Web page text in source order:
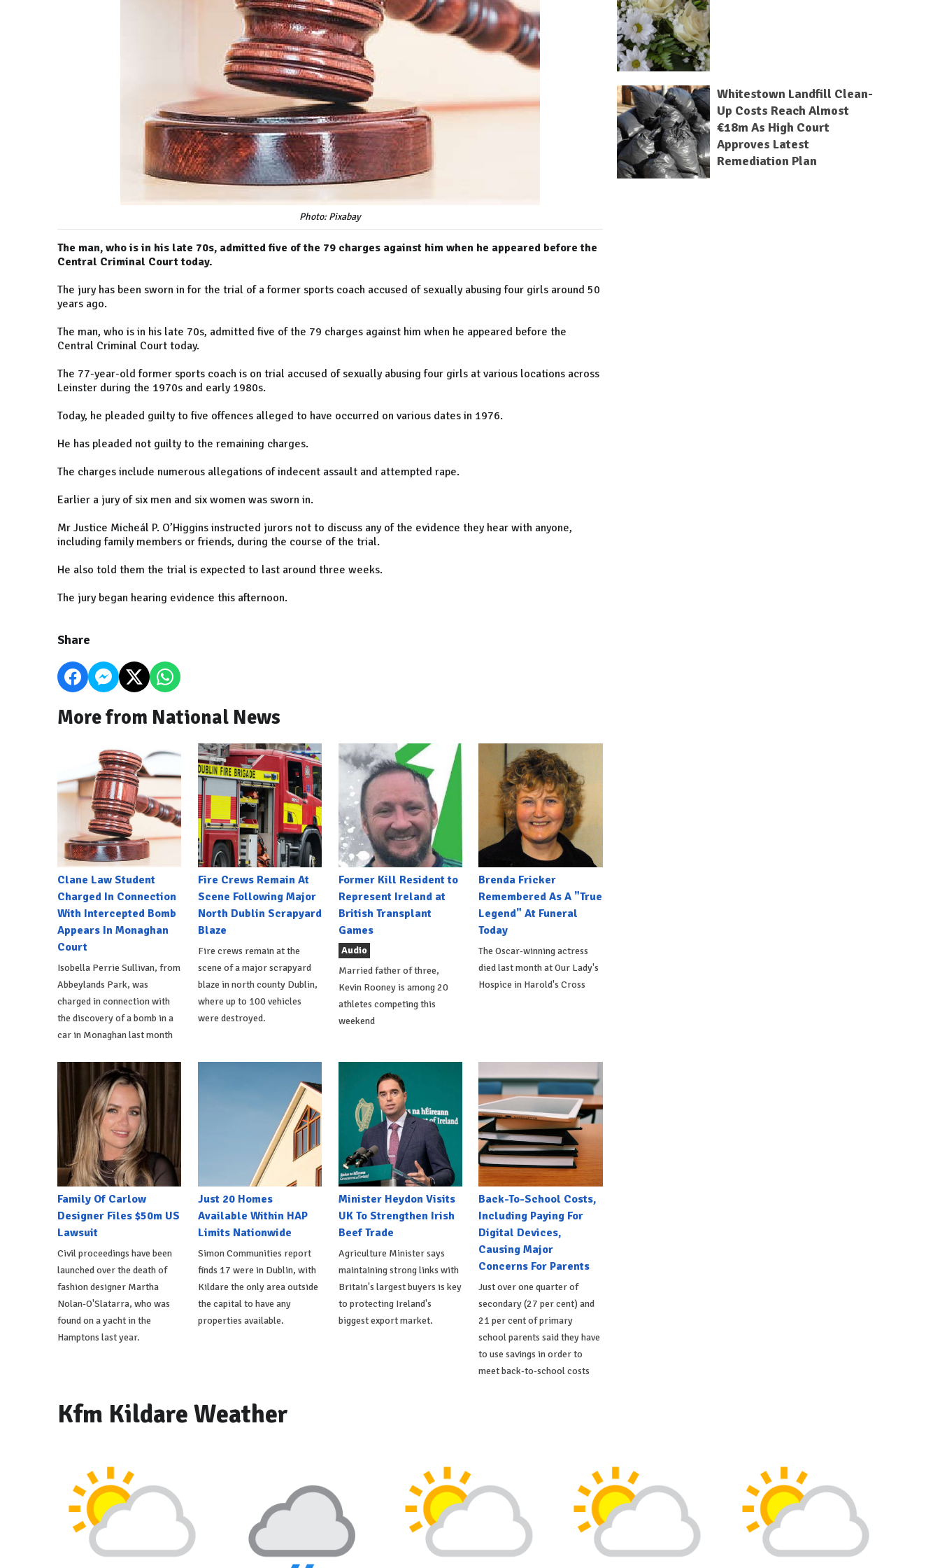
Photo: Pixabay
The man, who is in his late 70s, admitted five of the 79 charges against him when he appeared before the
Central Criminal Court today.
The jury has been sworn in for the trial of a former sports coach accused of sexually abusing four girls around 50
years ago.
The man, who is in his late 70s, admitted five of the 79 charges against him when he appeared before the
Central Criminal Court today.
The 77-year-old former sports coach is on trial accused of sexually abusing four girls at various locations across
Leinster during the 1970s and early 1980s.
Today, he pleaded guilty to five offences alleged to have occurred on various dates in 1976.
He has pleaded not guilty to the remaining charges.
The charges include numerous allegations of indecent assault and attempted rape.
Earlier a jury of six men and six women was sworn in.
Mr Justice Micheál P. O’Higgins instructed jurors not to discuss any of the evidence they hear with anyone,
including family members or friends, during the course of the trial.
He also told them the trial is expected to last around three weeks.
The jury began hearing evidence this afternoon.
Share
More from National News
Clane Law Student
Charged In Connection
With Intercepted Bomb
Appears In Monaghan
Court
Isobella Perrie Sullivan, from
Abbeylands Park, was
charged in connection with
the discovery of a bomb in a
car in Monaghan last month
Fire Crews Remain At
Scene Following Major
North Dublin Scrapyard
Blaze
Fire crews remain at the
scene of a major scrapyard
blaze in north county Dublin,
where up to 100 vehicles
were destroyed.
Former Kill Resident to
Represent Ireland at
British Transplant
Games
Audio
Married father of three,
Kevin Rooney is among 20
athletes competing this
weekend
Brenda Fricker
Remembered As A "True
Legend" At Funeral
Today
The Oscar-winning actress
died last month at Our Lady's
Hospice in Harold's Cross
Family Of Carlow
Designer Files $50m US
Lawsuit
Civil proceedings have been
launched over the death of
fashion designer Martha
Nolan-O'Slatarra, who was
found on a yacht in the
Hamptons last year.
Just 20 Homes
Available Within HAP
Limits Nationwide
Simon Communities report
finds 17 were in Dublin, with
Kildare the only area outside
the capital to have any
properties available.
Minister Heydon Visits
UK To Strengthen Irish
Beef Trade
Agriculture Minister says
maintaining strong links with
Britain's largest buyers is key
to protecting Ireland's
biggest export market.
Back-To-School Costs,
Including Paying For
Digital Devices,
Causing Major
Concerns For Parents
Just over one quarter of
secondary (27 per cent) and
21 per cent of primary
school parents said they have
to use savings in order to
meet back-to-school costs
Whitestown Landfill Clean-
Up Costs Reach Almost
€18m As High Court
Approves Latest
Remediation Plan
Kfm Kildare Weather